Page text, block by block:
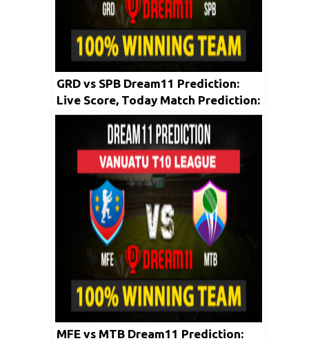
GRD vs SPB Dream11 Prediction:
Live Score, Today Match Prediction:
Vincy Premier T10 League 2020 |
Match: 01
MFE vs MTB Dream11 Prediction: